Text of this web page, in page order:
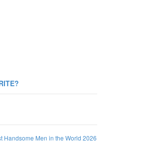
Handsome Men in the World 2026